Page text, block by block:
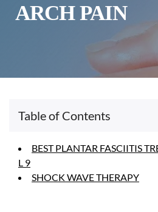
ARCH PAIN
Table of Contents
BEST PLANTAR FASCIITIS
L 9
SHOCK WAVE THERAPY